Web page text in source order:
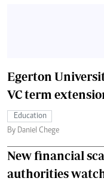
Egerton
VC term
Education
By Daniel Chege
New financial
authorities